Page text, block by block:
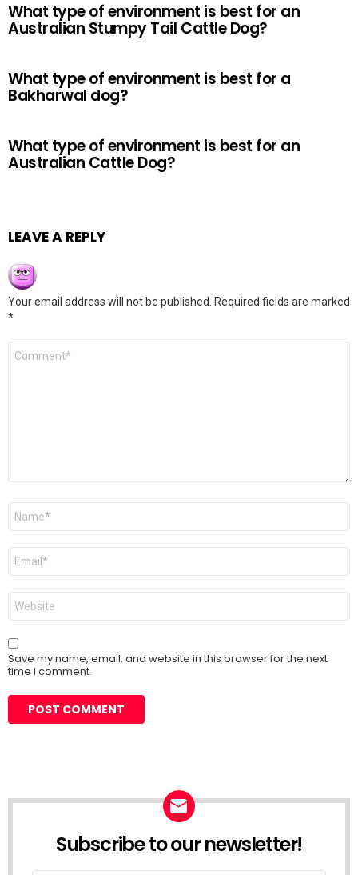
What type of environment is best for an
Australian Stumpy Tail Cattle Dog?
What type of environment is best for a
Bakharwal dog?
What type of environment is best for an
Australian Cattle Dog?
LEAVE A REPLY
Your email address will not be published.
Required fields are marked
*
Comment
Name
Email
Website
Save my name, email, and website in this browser for the next
time I comment.
Subscribe to our newsletter!